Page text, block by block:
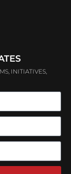
INITIATIVES,